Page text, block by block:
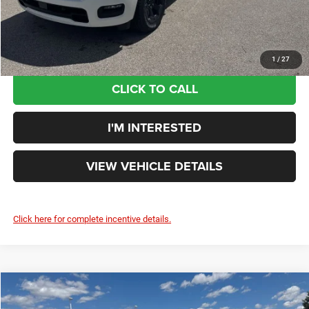
1 / 27
Your Price:
$52,218
$9,937
CLICK TO CALL
I'M INTERESTED
VIEW VEHICLE DETAILS
Click here for complete incentive details.
$53,591
Compare Vehicle